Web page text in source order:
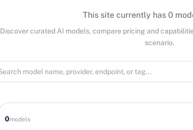
This site currently has 0
Discover curated AI models, compare pricing and
scenario.
0models